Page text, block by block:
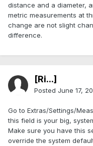
distance and a diameter,
metric measurements at
change are not slight
difference.
[Ri...]
Posted June 17,
Go to Extras/Settings/
this field is your big,
Make sure you have this
override the system